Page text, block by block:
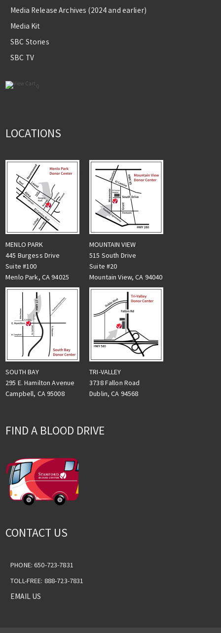
Media Release Archives (2024 and earlier)
Media Kit
SBC Stories
SBC TV
0
LOCATIONS
MENLO PARK
445 Burgess Drive
Suite #100
Menlo Park, CA 94025
MOUNTAIN VIEW
515 South Drive
Suite #20
Mountain View, CA 94040
SOUTH BAY
295 E. Hamilton Avenue
Campbell, CA 95008
TRI-VALLEY
3738 Fallon Road
Dublin, CA 94568
FIND A BLOOD DRIVE
CONTACT US
PHONE: 650-723-7831
TOLL-FREE: 888-723-7831
EMAIL US